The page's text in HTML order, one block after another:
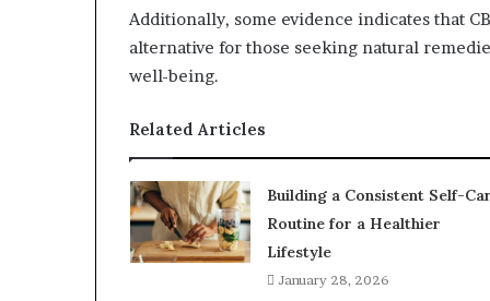
Additionally, some evidence indicates that
alternative for those seeking natural
well-being.
Related Articles
Building a Consistent Self-
Routine for a Healthier
Lifestyle
January 28, 2026